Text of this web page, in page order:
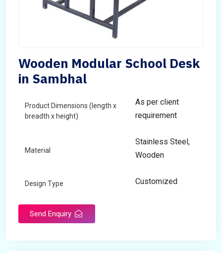
Wooden Modular School Desk
in Sambhal
Product Dimensions (length x
breadth x height)
As per client
requirement
Material
Stainless Steel,
Wooden
Design Type Customized
Send Enquiry